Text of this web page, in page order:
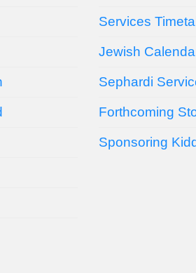
Services
Jewish
Sephardi
Forthcoming
Sponsoring